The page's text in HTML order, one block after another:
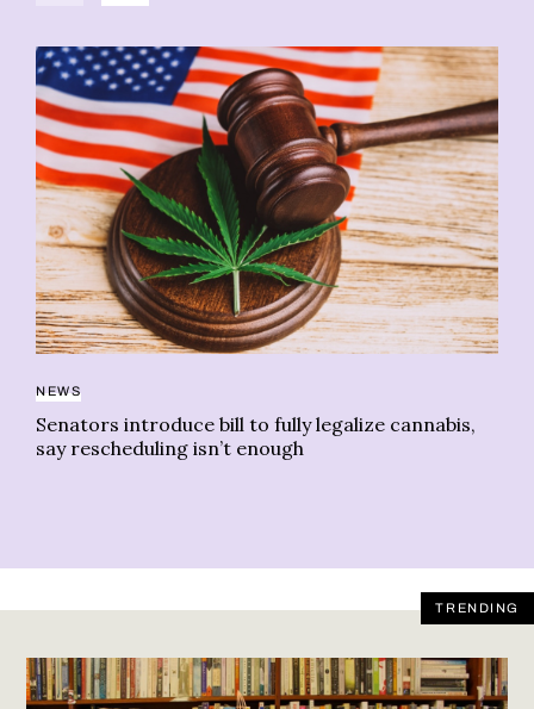
NEWS
Senators introduce bill to fully legalize cannabis,
say rescheduling isn’t enough
TRENDING